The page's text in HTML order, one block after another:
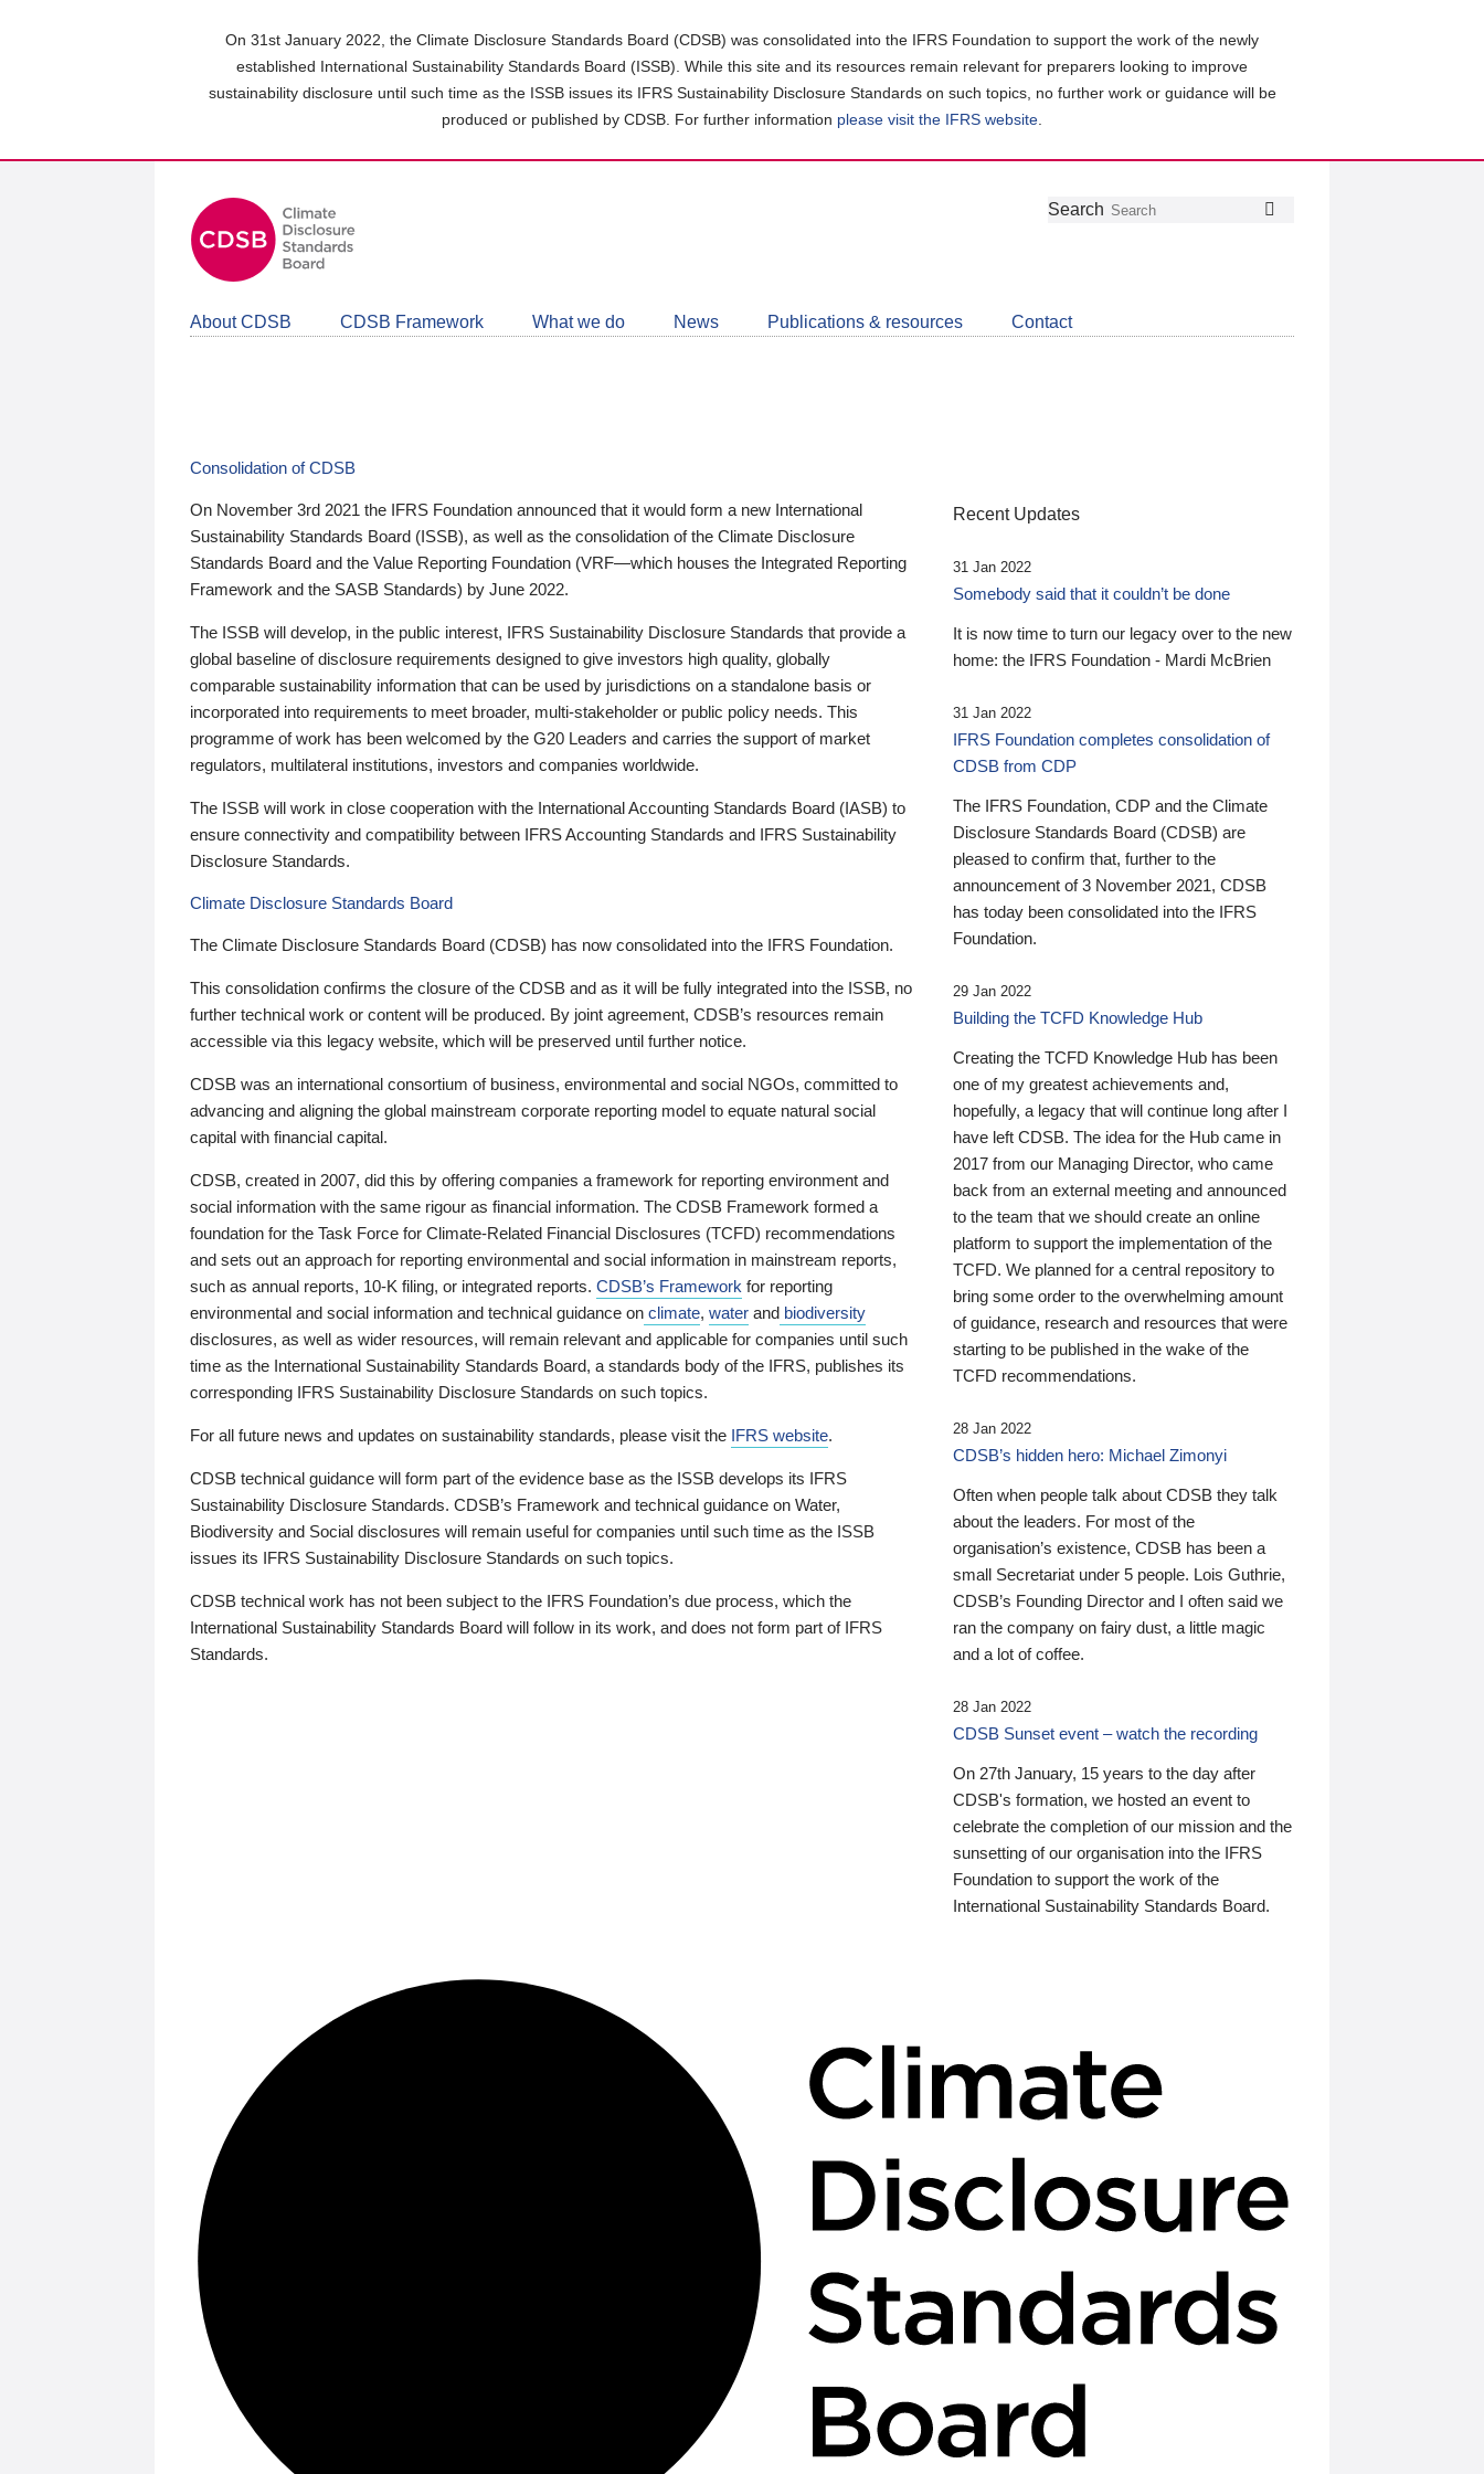
On 31st January 2022, the Climate Disclosure Standards Board (CDSB) was consolidated into the IFRS Foundation to support the work of the newly
established International Sustainability Standards Board (ISSB). While this site and its resources remain relevant for preparers looking to improve
sustainability disclosure until such time as the ISSB issues its IFRS Sustainability Disclosure Standards on such topics, no further work or guidance will be
produced or published by CDSB. For further information please visit the IFRS website
Follow
Join
LinkedIn
Get
about
CDSB
Search
About CDSB CDSB Framework What we do News Publications & resources Contact
Consolidation of CDSB
On November 3rd 2021 the IFRS Foundation announced that it would form a new International
Sustainability Standards Board (ISSB), as well as the consolidation of the Climate Disclosure
Standards Board and the Value Reporting Foundation (VRF—which houses the Integrated Reporting
Framework and the SASB Standards) by June 2022.
The ISSB will develop, in the public interest, IFRS Sustainability Disclosure Standards that provide a
global baseline of disclosure requirements designed to give investors high quality, globally
comparable sustainability information that can be used by jurisdictions on a standalone basis or
incorporated into requirements to meet broader, multi-stakeholder or public policy needs. This
programme of work has been welcomed by the G20 Leaders and carries the support of market
regulators, multilateral institutions, investors and companies worldwide.
The ISSB will work in close cooperation with the International Accounting Standards Board (IASB) to
ensure connectivity and compatibility between IFRS Accounting Standards and IFRS Sustainability
Disclosure Standards.
Climate Disclosure Standards Board
The Climate Disclosure Standards Board (CDSB) has now consolidated into the IFRS Foundation.
This consolidation confirms the closure of the CDSB and as it will be fully integrated into the ISSB, no
further technical work or content will be produced. By joint agreement, CDSB’s resources remain
accessible via this legacy website, which will be preserved until further notice.
CDSB was an international consortium of business, environmental and social NGOs, committed to
advancing and aligning the global mainstream corporate reporting model to equate natural social
capital with financial capital.
CDSB, created in 2007, did this by offering companies a framework for reporting environment and
social information with the same rigour as financial information. The CDSB Framework formed a
foundation for the Task Force for Climate-Related Financial Disclosures (TCFD) recommendations
and sets out an approach for reporting environmental and social information in mainstream reports,
such as annual reports, 10-K filing, or integrated reports. CDSB’s Framework for reporting
environmental and social information and technical guidance on climate, water and biodiversity
disclosures, as well as wider resources, will remain relevant and applicable for companies until such
time as the International Sustainability Standards Board, a standards body of the IFRS, publishes its
corresponding IFRS Sustainability Disclosure Standards on such topics.
For all future news and updates on sustainability standards, please visit the IFRS website.
CDSB technical guidance will form part of the evidence base as the ISSB develops its IFRS
Sustainability Disclosure Standards. CDSB’s Framework and technical guidance on Water,
Biodiversity and Social disclosures will remain useful for companies until such time as the ISSB
issues its IFRS Sustainability Disclosure Standards on such topics.
CDSB technical work has not been subject to the IFRS Foundation’s due process, which the
International Sustainability Standards Board will follow in its work, and does not form part of IFRS
Standards.
Recent Updates
31 Jan 2022
Somebody said that it couldn’t be done
It is now time to turn our legacy over to the new
home: the IFRS Foundation - Mardi McBrien
31 Jan 2022
IFRS Foundation completes consolidation of
CDSB from CDP
The IFRS Foundation, CDP and the Climate
Disclosure Standards Board (CDSB) are
pleased to confirm that, further to the
announcement of 3 November 2021, CDSB
has today been consolidated into the IFRS
Foundation.
29 Jan 2022
Building the TCFD Knowledge Hub
Creating the TCFD Knowledge Hub has been
one of my greatest achievements and,
hopefully, a legacy that will continue long after I
have left CDSB. The idea for the Hub came in
2017 from our Managing Director, who came
back from an external meeting and announced
to the team that we should create an online
platform to support the implementation of the
TCFD. We planned for a central repository to
bring some order to the overwhelming amount
of guidance, research and resources that were
starting to be published in the wake of the
TCFD recommendations.
28 Jan 2022
CDSB’s hidden hero: Michael Zimonyi
Often when people talk about CDSB they talk
about the leaders. For most of the
organisation’s existence, CDSB has been a
small Secretariat under 5 people. Lois Guthrie,
CDSB’s Founding Director and I often said we
ran the company on fairy dust, a little magic
and a lot of coffee.
28 Jan 2022
CDSB Sunset event – watch the recording
On 27th January, 15 years to the day after
CDSB's formation, we hosted an event to
celebrate the completion of our mission and the
sunsetting of our organisation into the IFRS
Foundation to support the work of the
International Sustainability Standards Board.